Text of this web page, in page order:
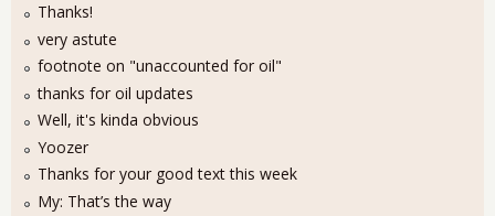
Thanks!
very astute
footnote on "unaccounted for oil"
thanks for oil updates
Well, it's kinda obvious
Yoozer
Thanks for your good text this week
My: That’s the way